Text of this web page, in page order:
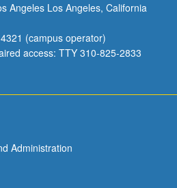
Angeles Los Angeles, California
(campus operator)
access: TTY 310-825-2833
Administration